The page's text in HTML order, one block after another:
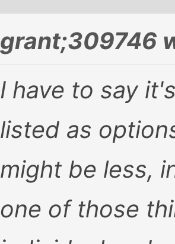
grant;309746
I have to say
listed as
might be less,
one of those